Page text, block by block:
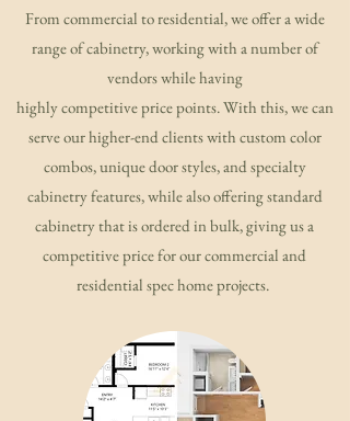
From commercial to residential, we offer a wide
range of cabinetry, working with a number of
vendors while having
highly competitive price points. With this, we can
serve our higher-end clients with custom color
combos, unique door styles, and specialty
cabinetry features, while also offering standard
cabinetry that is ordered in bulk, giving us a
competitive price for our commercial and
residential spec home projects.